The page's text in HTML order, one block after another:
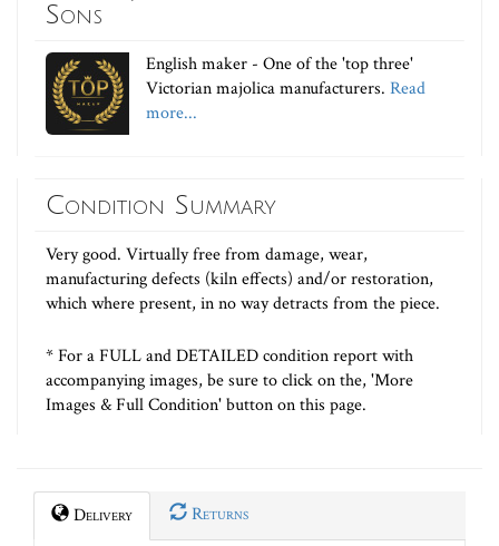
Sons
English maker - One of the 'top three'
Victorian majolica manufacturers. Read
more...
Condition Summary
Very good. Virtually free from damage, wear,
manufacturing defects (kiln effects) and/or restoration,
which where present, in no way detracts from the piece.
* For a FULL and DETAILED condition report with
accompanying images, be sure to click on the, 'More
Images & Full Condition' button on this page.
Delivery Returns